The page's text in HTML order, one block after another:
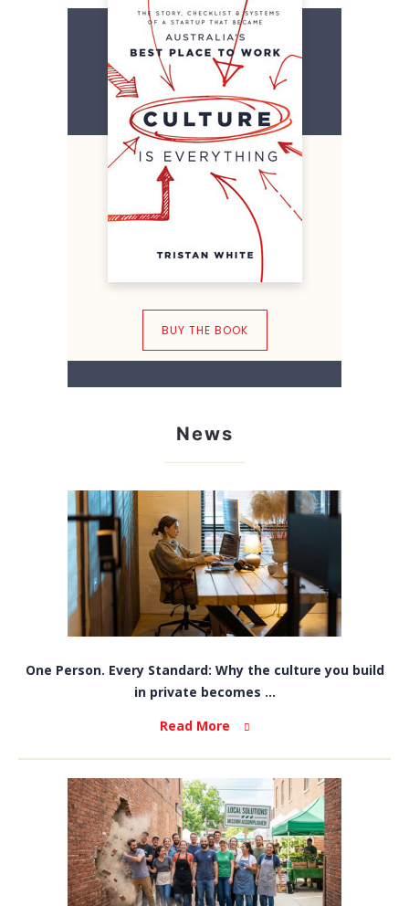
BUY THE BOOK
News
One Person. Every Standard: Why the culture you build
in private becomes ...
Read More